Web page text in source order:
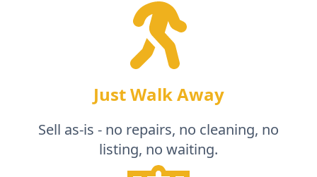
Just Walk Away
Sell as-is - no repairs, no cleaning, no
listing, no waiting.